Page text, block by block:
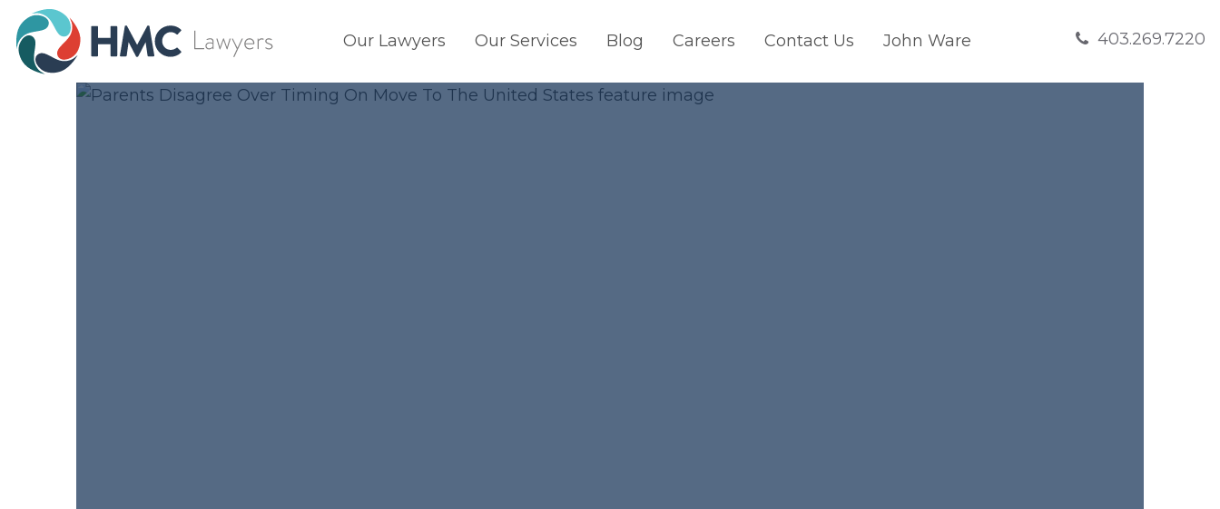
Our Lawyers Our Services Blog Careers Contact Us John Ware 403.269.7220